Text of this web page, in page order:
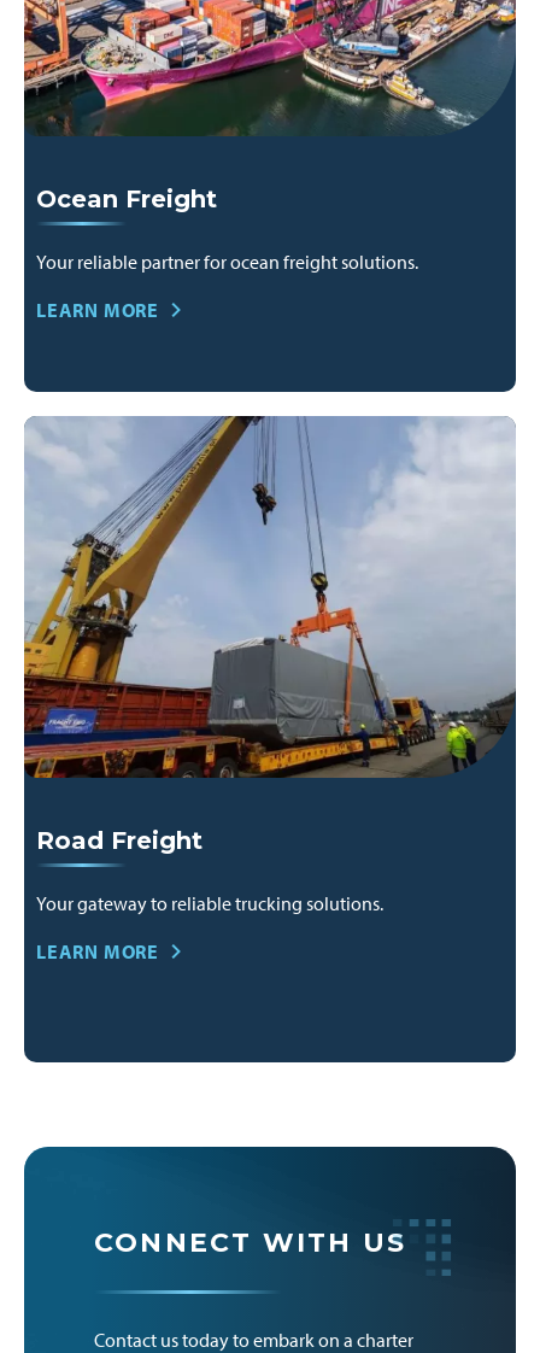
Ocean Freight
Your reliable partner for ocean freight solutions.
LEARN MORE
Road Freight
Your gateway to reliable trucking solutions.
LEARN MORE
CONNECT WITH US
Contact us today to embark on a charter